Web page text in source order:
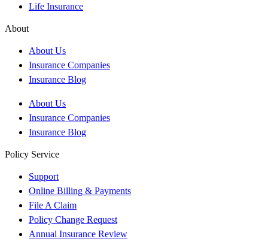
Life Insurance
About
About Us
Insurance Companies
Insurance Blog
About Us
Insurance Companies
Insurance Blog
Policy Service
Support
Online Billing & Payments
File A Claim
Policy Change Request
Annual Insurance Review